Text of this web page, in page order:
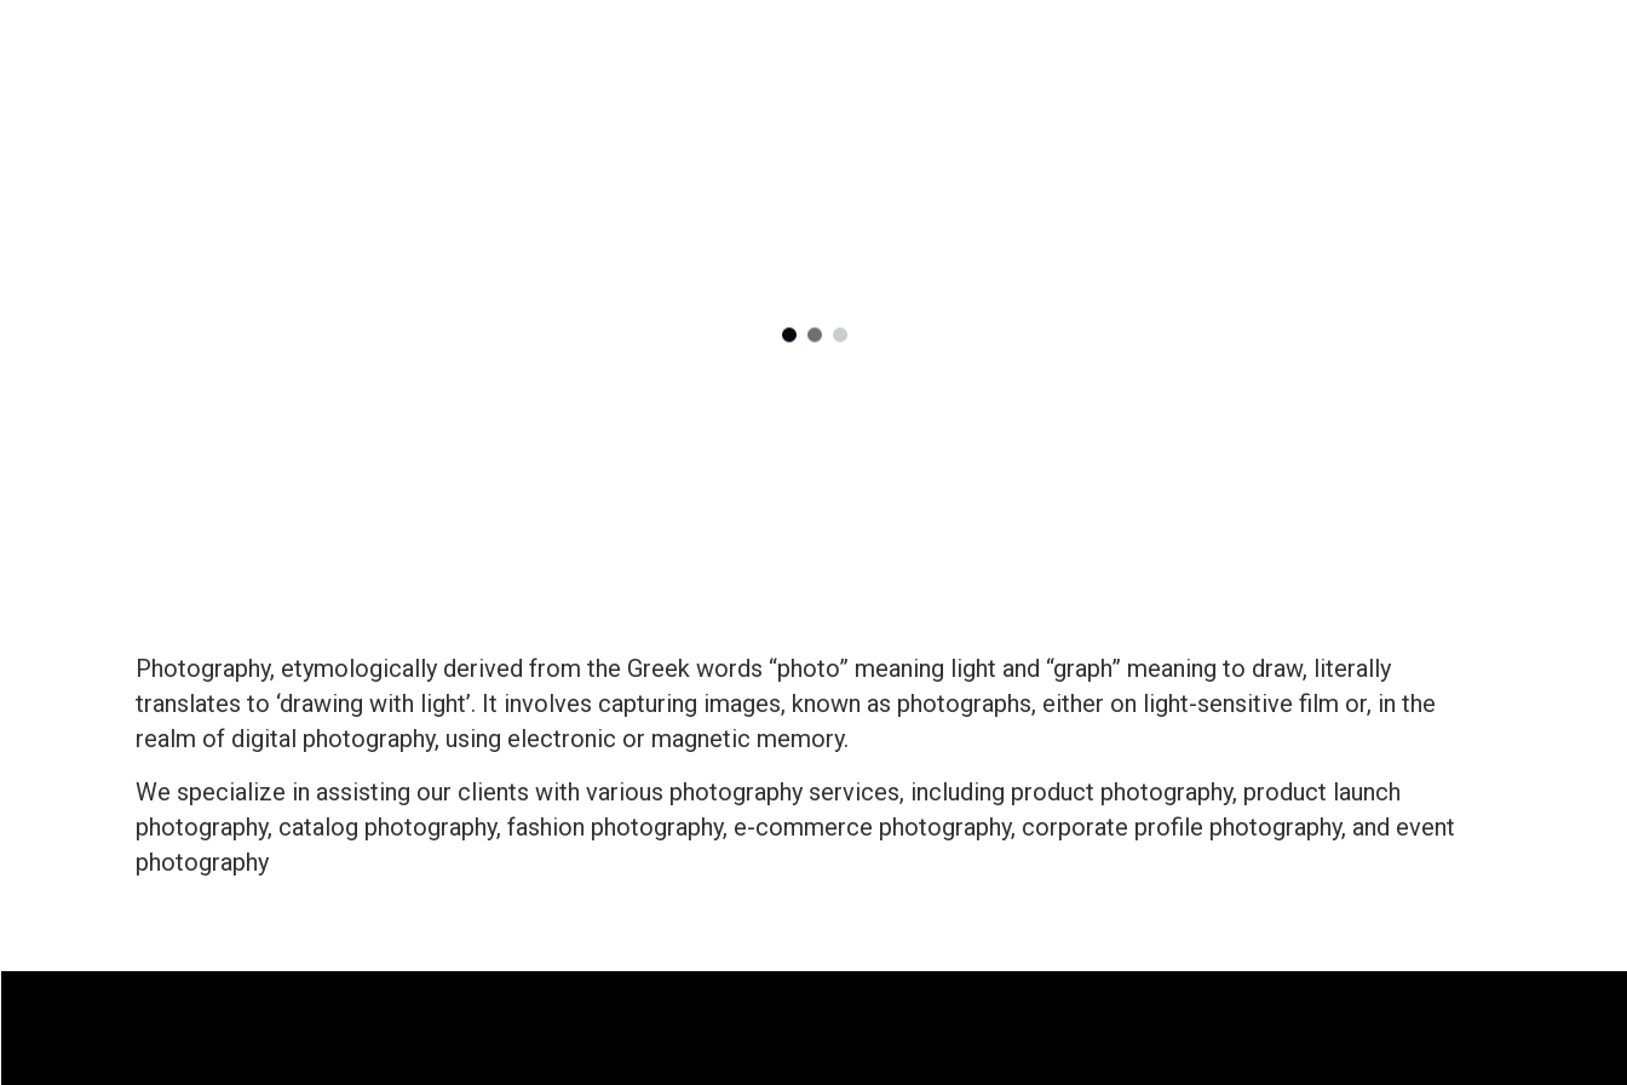
Photography, etymologically derived from the Greek words “photo” meaning light and “graph” meaning to draw, literally
translates to ‘drawing with light’. It involves capturing images, known as photographs, either on light-sensitive film or, in the
realm of digital photography, using electronic or magnetic memory.
We specialize in assisting our clients with various photography services, including product photography, product launch
photography, catalog photography, fashion photography, e-commerce photography, corporate profile photography, and event
photography